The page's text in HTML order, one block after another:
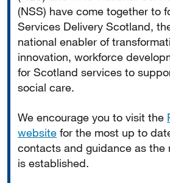
(NSS) have come together to
Services Delivery Scotland,
national enabler of
innovation, workforce
for Scotland services to
social care.
We encourage you to visit the
website for the most up to
contacts and guidance as the
is established.